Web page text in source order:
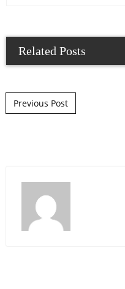
Related Posts
Post navigation
Previous Post